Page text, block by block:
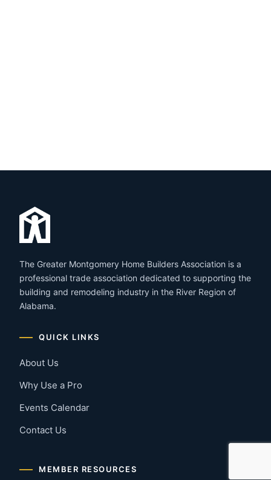
The Greater Montgomery Home Builders Association is a
professional trade association dedicated to supporting the
building and remodeling industry in the River Region of
Alabama.
QUICK LINKS
About Us
Why Use a Pro
Events Calendar
Contact Us
MEMBER RESOURCES